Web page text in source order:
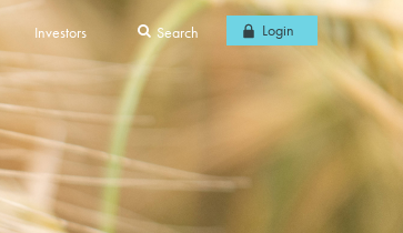
Investors Search Login